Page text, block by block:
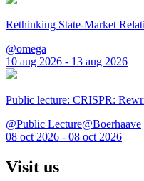
Rethinking State-Market
@omega
10 aug 2026 - 13 aug 2026
Public lecture: CRISPR:
@Public Lecture@Boerhaave
08 oct 2026 - 08 oct 2026
Visit us